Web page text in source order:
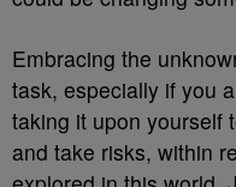
Embracing the
task, especially if you
taking it upon yourself
and take risks, within